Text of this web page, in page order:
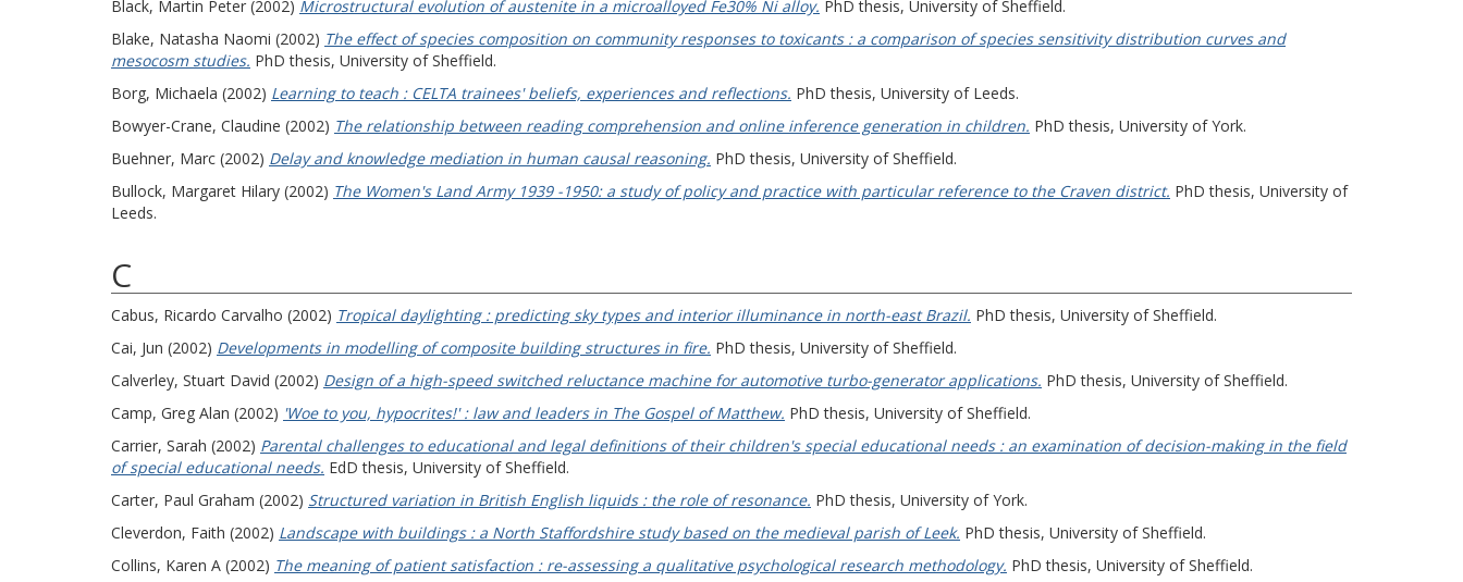
Black, Martin Peter (2002) Microstructural evolution of austenite in a microalloyed Fe30% Ni alloy. PhD thesis, University of Sheffield.
Blake, Natasha Naomi (2002) The effect of species composition on community responses to toxicants : a comparison of species sensitivity distribution curves and
mesocosm studies. PhD thesis, University of Sheffield.
Borg, Michaela (2002) Learning to teach : CELTA trainees' beliefs, experiences and reflections. PhD thesis, University of Leeds.
Bowyer-Crane, Claudine (2002) The relationship between reading comprehension and online inference generation in children. PhD thesis, University of York.
Buehner, Marc (2002) Delay and knowledge mediation in human causal reasoning. PhD thesis, University of Sheffield.
Bullock, Margaret Hilary (2002) The Women's Land Army 1939 -1950: a study of policy and practice with particular reference to the Craven district. PhD thesis, University of
Leeds.
C
Cabus, Ricardo Carvalho (2002) Tropical daylighting : predicting sky types and interior illuminance in north-east Brazil. PhD thesis, University of Sheffield.
Cai, Jun (2002) Developments in modelling of composite building structures in fire. PhD thesis, University of Sheffield.
Calverley, Stuart David (2002) Design of a high-speed switched reluctance machine for automotive turbo-generator applications. PhD thesis, University of Sheffield.
Camp, Greg Alan (2002) 'Woe to you, hypocrites!' : law and leaders in The Gospel of Matthew. PhD thesis, University of Sheffield.
Carrier, Sarah (2002) Parental challenges to educational and legal definitions of their children's special educational needs : an examination of decision-making in the field
of special educational needs. EdD thesis, University of Sheffield.
Carter, Paul Graham (2002) Structured variation in British English liquids : the role of resonance. PhD thesis, University of York.
Cleverdon, Faith (2002) Landscape with buildings : a North Staffordshire study based on the medieval parish of Leek. PhD thesis, University of Sheffield.
Collins, Karen A (2002) The meaning of patient satisfaction : re-assessing a qualitative psychological research methodology. PhD thesis, University of Sheffield.